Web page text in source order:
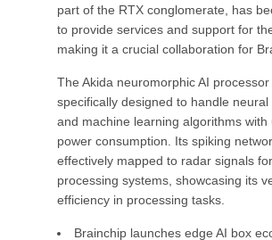
part of the RTX conglomerate, has
to provide services and support for
making it a crucial collaboration for
The Akida neuromorphic AI processor
specifically designed to handle neural
and machine learning algorithms with
power consumption. Its spiking
effectively mapped to radar signals
processing systems, showcasing its
efficiency in processing tasks.
Brainchip launches edge AI box